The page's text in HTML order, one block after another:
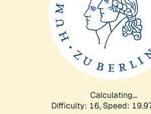
Calculating...
Difficulty: 16, Speed: